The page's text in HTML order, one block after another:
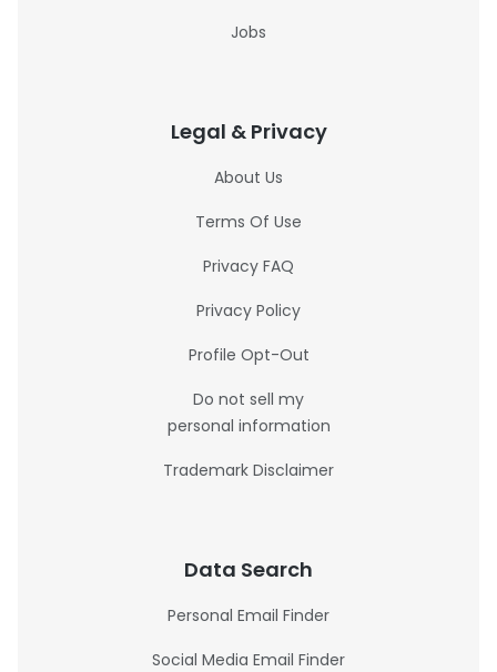
Jobs
Legal & Privacy
About Us
Terms Of Use
Privacy FAQ
Privacy Policy
Profile Opt-Out
Do not sell my
personal information
Trademark Disclaimer
Data Search
Personal Email Finder
Social Media Email Finder